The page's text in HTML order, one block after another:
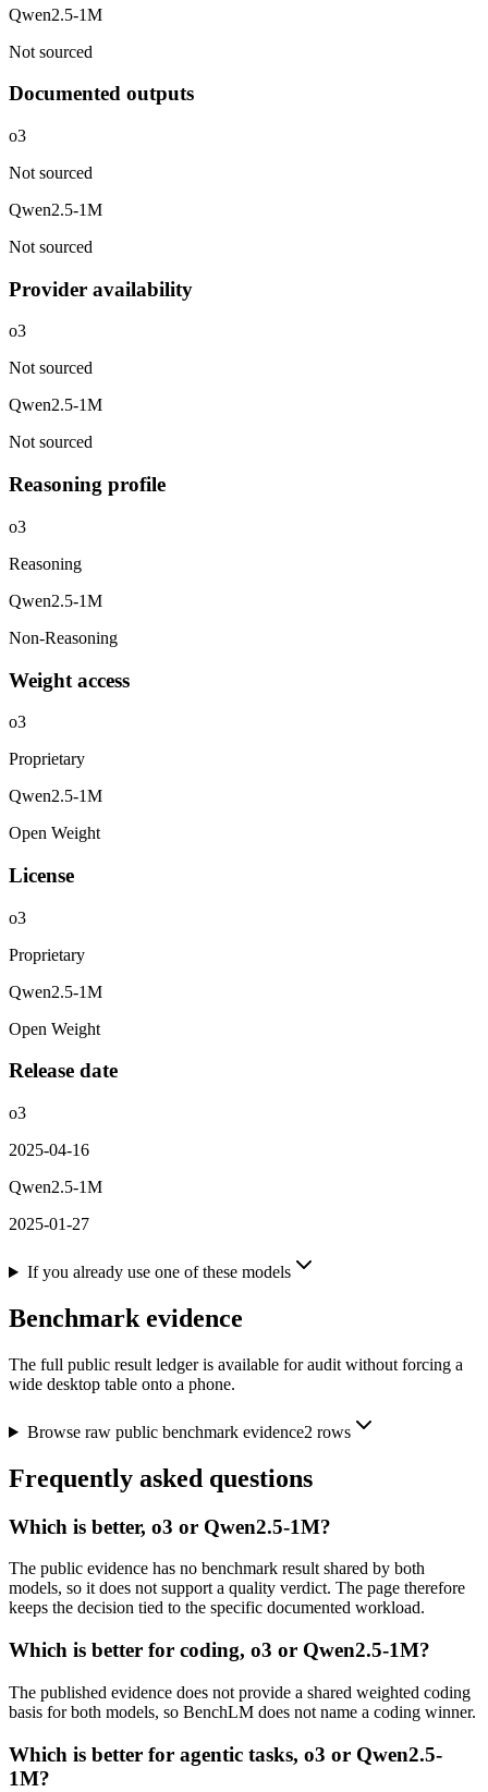
Qwen2.5-1M
Not sourced
Documented outputs
o3
Not sourced
Qwen2.5-1M
Not sourced
Provider availability
o3
Not sourced
Qwen2.5-1M
Not sourced
Reasoning profile
o3
Reasoning
Qwen2.5-1M
Non-Reasoning
Weight access
o3
Proprietary
Qwen2.5-1M
Open Weight
License
o3
Proprietary
Qwen2.5-1M
Open Weight
Release date
o3
2025-04-16
Qwen2.5-1M
2025-01-27
If you already use one of these models
Benchmark evidence
The full public result ledger is available for audit without forcing a
wide desktop table onto a phone.
Browse raw public benchmark evidence2 rows
Frequently asked questions
Which is better, o3 or Qwen2.5-1M?
The public evidence has no benchmark result shared by both
models, so it does not support a quality verdict. The page therefore
keeps the decision tied to the specific documented workload.
Which is better for coding, o3 or Qwen2.5-1M?
The published evidence does not provide a shared weighted coding
basis for both models, so BenchLM does not name a coding winner.
Which is better for agentic tasks, o3 or Qwen2.5-
1M?